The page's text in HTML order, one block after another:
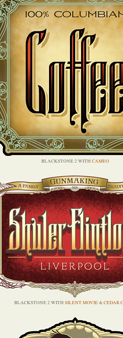
BLACKSTONE 2 WITH CAMEO
BLACKSTONE 2 WITH SILENT MOVIE&CEDAR